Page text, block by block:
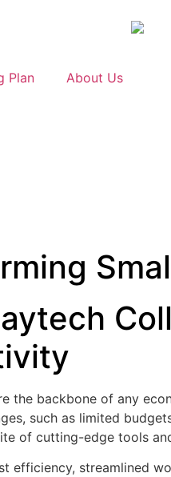
Plan About Us
the backbone of any
such as limited
of cutting-edge tools
efficiency, streamlined